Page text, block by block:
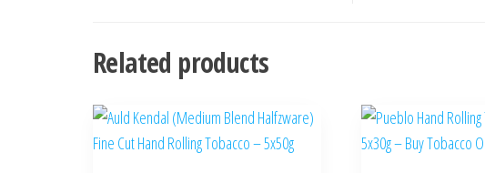
Related products